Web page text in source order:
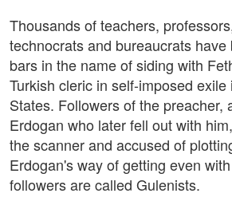
Thousands of teachers,
technocrats and bureaucrats have
bars in the name of siding with
Turkish cleric in self-imposed exile
States. Followers of the preacher,
Erdogan who later fell out with
the scanner and accused of
Erdogan's way of getting even
followers are called Gulenists.